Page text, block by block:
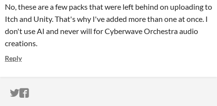
No, these are a few packs that were left behind on uploading to
Itch and Unity. That's why I've added more than one at once. I
don't use AI and never will for Cyberwave Orchestra audio
creations.
Reply
ITCH.IO ON TWITTER
ITCH.IO ON FACEBOOK